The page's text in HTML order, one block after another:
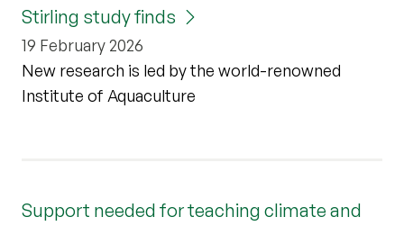
Stirling study finds
19 February 2026
New research is led by the world-renowned
Institute of Aquaculture
Support needed for teaching climate and